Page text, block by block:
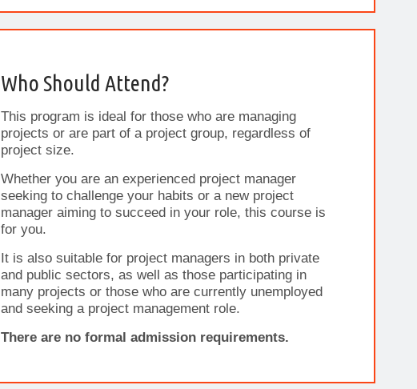
Who Should Attend?
This program is ideal for those who are managing
projects or are part of a project group, regardless of
project size.
Whether you are an experienced project manager
seeking to challenge your habits or a new project
manager aiming to succeed in your role, this course is
for you.
It is also suitable for project managers in both private
and public sectors, as well as those participating in
many projects or those who are currently unemployed
and seeking a project management role.
There are no formal admission requirements.